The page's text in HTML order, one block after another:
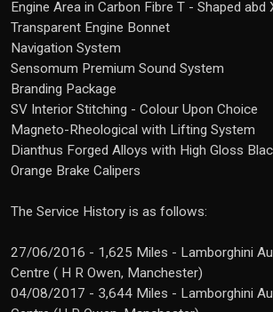
Engine Area in Carbon Fibre T - Shaped abd
Transparent Engine Bonnet
Navigation System
Sensomum Premium Sound System
Branding Package
SV Interior Stitching - Colour Upon Choice
Magneto-Rheological with Lifting System
Dianthus Forged Alloys with High Gloss
Orange Brake Calipers
The Service History is as follows:
27/06/2016 - 1,625 Miles - Lamborghini
Centre ( H R Owen, Manchester)
04/08/2017 - 3,644 Miles - Lamborghini